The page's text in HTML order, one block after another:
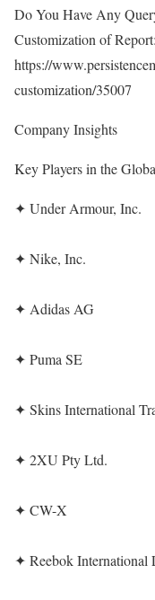
Do You Have Any
Customization of Report:
https://
customization/35007
Company Insights
Key Players in the
✦ Under Armour, Inc.
✦ Nike, Inc.
✦ Adidas AG
✦ Puma SE
✦ Skins International
✦ 2XU Pty Ltd.
✦ CW-X
✦ Reebok International